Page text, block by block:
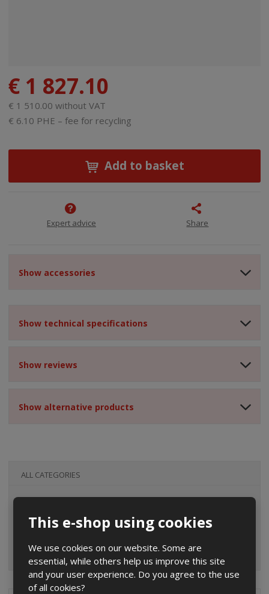
This e-shop using cookies
We use cookies on our website. Some are
essential, while others help us improve this site
and your user experience. Do you agree to the use
of all cookies?
€ 1 827.10
€ 1 510.00 without VAT
€ 6.10 PHE – fee for recycling
Add to basket
Expert advice Share
Show accessories
Show technical specifications
Show reviews
Show alternative products
ALL CATEGORIES